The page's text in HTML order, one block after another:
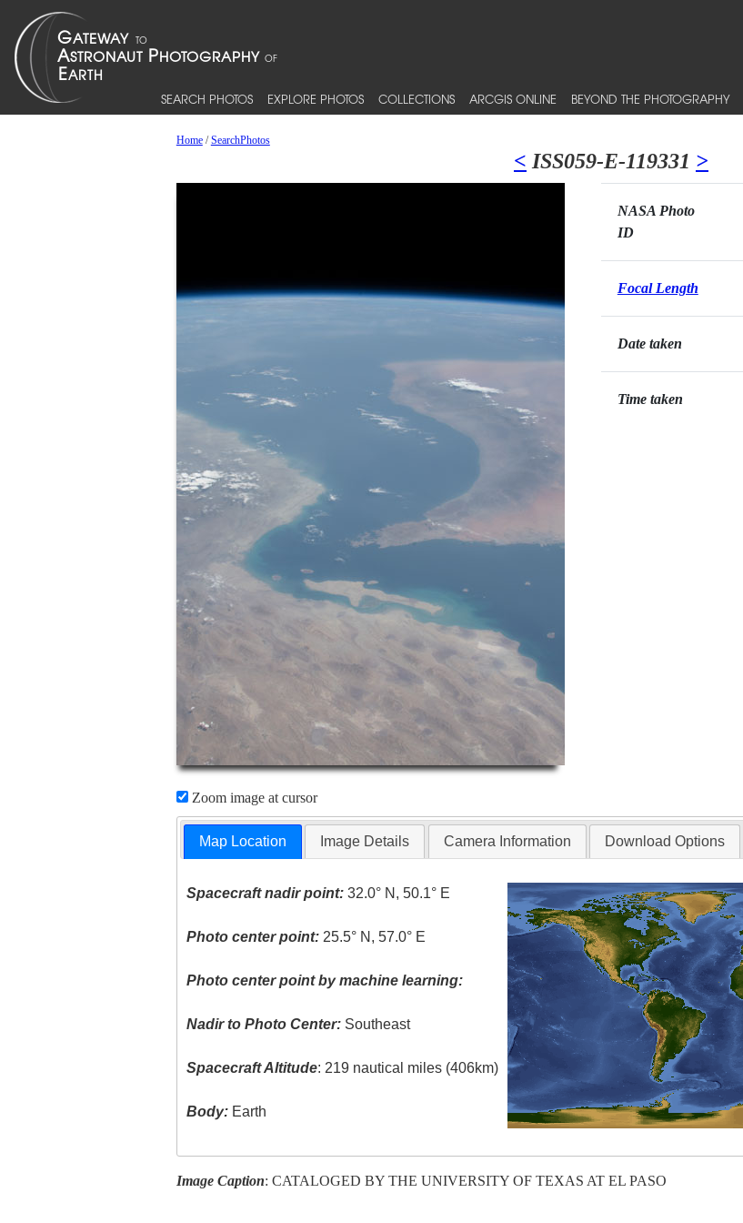
SEARCH PHOTOS EXPLORE PHOTOS COLLECTIONS ARCGIS ONLINE BEYOND THE PHOTOGRAPHY
Home/SearchPhotos
< ISS059-E-119331 >
Zoom image at cursor
NASA Photo
ID
Focal Length
Date taken
Time taken
Map Location Image Details Camera Information Download Options
Spacecraft nadir point: 32.0° N, 50.1° E
Photo center point: 25.5° N, 57.0° E
Photo center point by machine learning:
Nadir to Photo Center: Southeast
Spacecraft Altitude: 219 nautical miles (406km)
Body: Earth
Image Caption: CATALOGED BY THE UNIVERSITY OF TEXAS AT EL PASO